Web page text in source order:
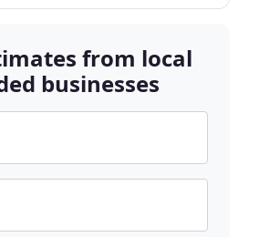
from local
businesses